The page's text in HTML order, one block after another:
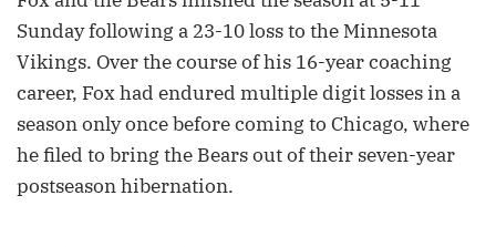
Sunday following a 23-10 loss to the Minnesota
Vikings. Over the course of his 16-year coaching
career, Fox had endured multiple digit losses in a
season only once before coming to Chicago, where
he filed to bring the Bears out of their seven-year
postseason hibernation.